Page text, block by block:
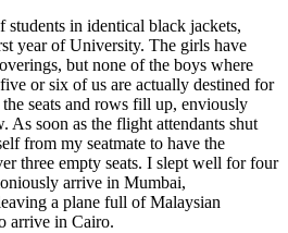
in identical black jackets,
year of University. The girls have
but none of the boys where
or six of us are actually destined for
seats and rows fill up, enviously
As soon as the flight attendants shut
from my seatmate to have the
three empty seats. I slept well for four
arrive in Mumbai,
a plane full of Malaysian
arrive in Cairo.